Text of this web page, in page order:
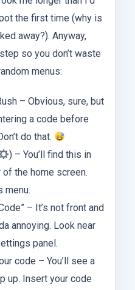
the first time (why is
away?). Anyway,
so you don’t waste
menus:
– Obvious, sure, but
a code before
do that.
) – You’ll find this in
the home screen.
menu.
– It’s not front and
annoying. Look near
panel.
code – You’ll see a
up. Insert your code